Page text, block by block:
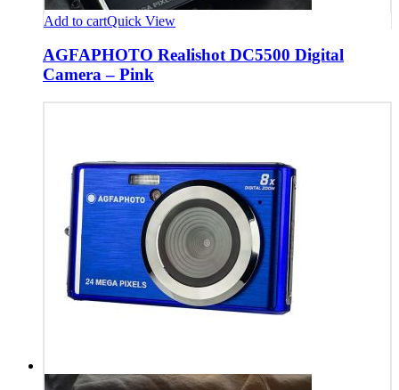
Add to cartQuick View
AGFAPHOTO Realishot DC5500 Digital
Camera – Pink